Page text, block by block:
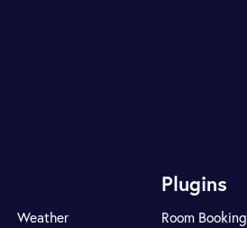
Weather
Plugins
Room Booking